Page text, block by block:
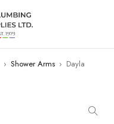
› Shower Arms › Dayla